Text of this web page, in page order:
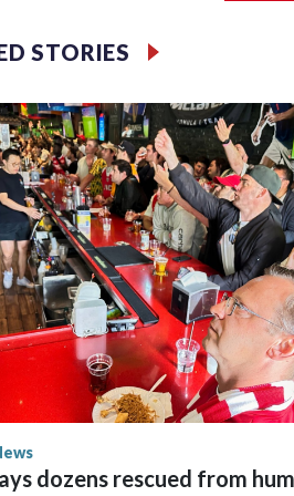
STORIES
dozens rescued from